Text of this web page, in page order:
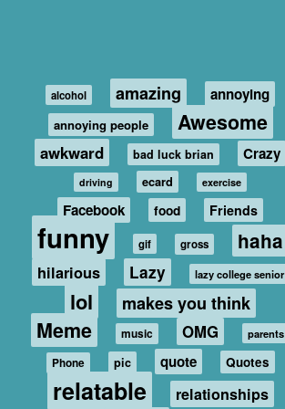
alcohol amazing annoying
annoying people Awesome
awkward bad luck brian Crazy
driving ecard exercise
Facebook food Friends
funny gif gross haha
hilarious Lazy lazy college senior
lol makes you think
Meme music OMG parents
Phone pic quote Quotes
relatable relationships